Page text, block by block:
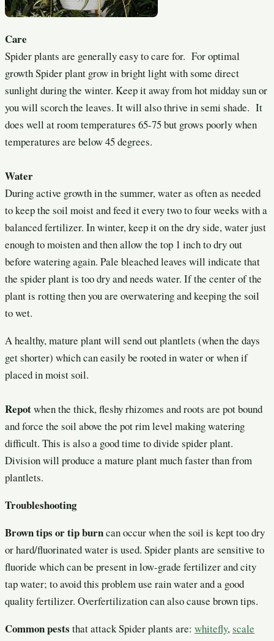
Care
Spider plants are generally easy to care for. For optimal
growth Spider plant grow in bright light with some direct
sunlight during the winter. Keep it away from hot midday sun or
you will scorch the leaves. It will also thrive in semi shade. It
does well at room temperatures 65-75 but grows poorly when
temperatures are below 45 degrees.
Water
During active growth in the summer, water as often as needed
to keep the soil moist and feed it every two to four weeks with a
balanced fertilizer. In winter, keep it on the dry side, water just
enough to moisten and then allow the top 1 inch to dry out
before watering again. Pale bleached leaves will indicate that
the spider plant is too dry and needs water. If the center of the
plant is rotting then you are overwatering and keeping the soil
to wet.
A healthy, mature plant will send out plantlets (when the days
get shorter) which can easily be rooted in water or when if
placed in moist soil.
Repotwhen the thick, fleshy rhizomes and roots are pot bound
and force the soil above the pot rim level making watering
difficult. This is also a good time to divide spider plant.
Division will produce a mature plant much faster than from
plantlets.
Troubleshooting
Brown tips or tip burncan occur when the soil is kept too dry
or hard/fluorinated water is used. Spider plants are sensitive to
fluoride which can be present in low-grade fertilizer and city
tap water; to avoid this problem use rain water and a good
quality fertilizer. Overfertilization can also cause brown tips.
Common pests that attack Spider plants are: whitefly,scale